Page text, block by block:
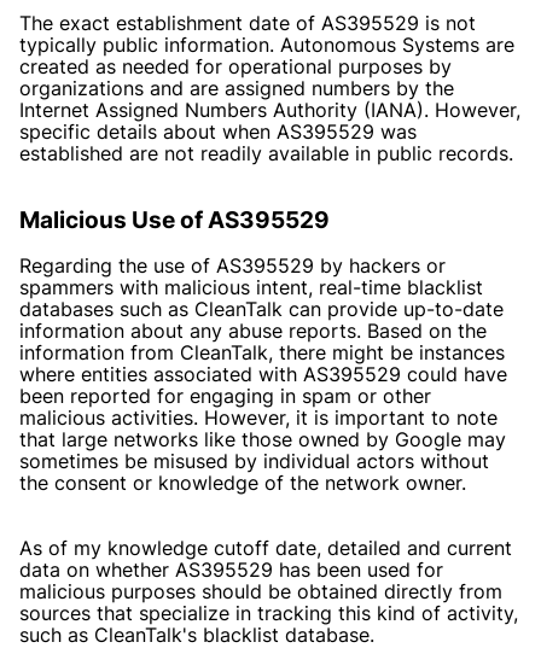
The exact establishment date of AS395529 is not
typically public information. Autonomous Systems are
created as needed for operational purposes by
organizations and are assigned numbers by the
Internet Assigned Numbers Authority (IANA). However,
specific details about when AS395529 was
established are not readily available in public records.
Malicious Use of AS395529
Regarding the use of AS395529 by hackers or
spammers with malicious intent, real-time blacklist
databases such as CleanTalk can provide up-to-date
information about any abuse reports. Based on the
information from CleanTalk, there might be instances
where entities associated with AS395529 could have
been reported for engaging in spam or other
malicious activities. However, it is important to note
that large networks like those owned by Google may
sometimes be misused by individual actors without
the consent or knowledge of the network owner.
As of my knowledge cutoff date, detailed and current
data on whether AS395529 has been used for
malicious purposes should be obtained directly from
sources that specialize in tracking this kind of activity,
such as CleanTalk's blacklist database.